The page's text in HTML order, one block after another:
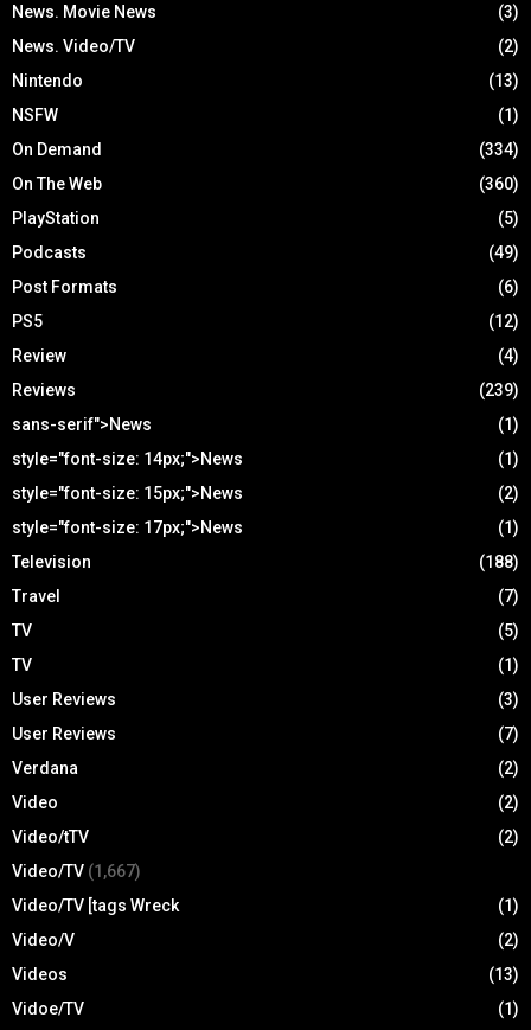
News. Movie News
(3)
News. Video/TV
(2)
Nintendo
(13)
NSFW
(1)
On Demand
(334)
On The Web
(360)
PlayStation
(5)
Podcasts
(49)
Post Formats
(6)
PS5
(12)
Review
(4)
Reviews
(239)
sans-serif">News
(1)
style="font-size: 14px;">News
(1)
style="font-size: 15px;">News
(2)
style="font-size: 17px;">News
(1)
Television
(188)
Travel
(7)
TV
(5)
TV
(1)
User Reviews
(3)
User Reviews
(7)
Verdana
(2)
Video
(2)
Video/tTV
(2)
Video/TV (1,667)
Video/TV [tags Wreck
(1)
Video/V
(2)
Videos
(13)
Vidoe/TV
(1)